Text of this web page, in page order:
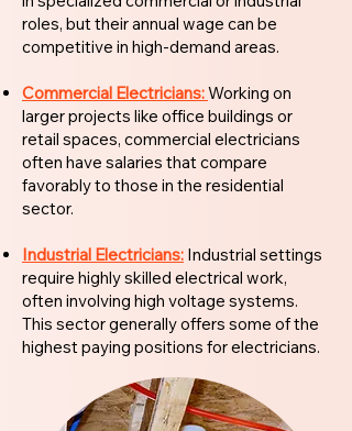
roles, but their annual wage can be
competitive in high-demand areas.
Commercial Electricians:Working on
larger projects like office buildings or
retail spaces, commercial electricians
often have salaries that compare
favorably to those in the residential
sector.
Industrial Electricians: Industrial settings
require highly skilled electrical work,
often involving high voltage systems.
This sector generally offers some of the
highest paying positions for electricians.